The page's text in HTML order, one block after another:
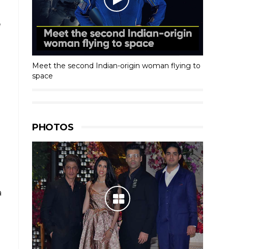
Meet the second Indian-origin woman flying to
space
PHOTOS